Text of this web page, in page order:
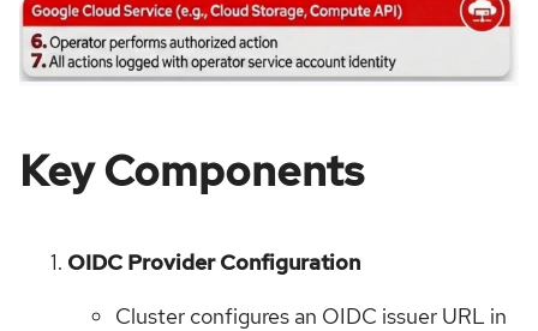
Key Components
OIDC Provider Configuration
Cluster configures an OIDC issuer URL in